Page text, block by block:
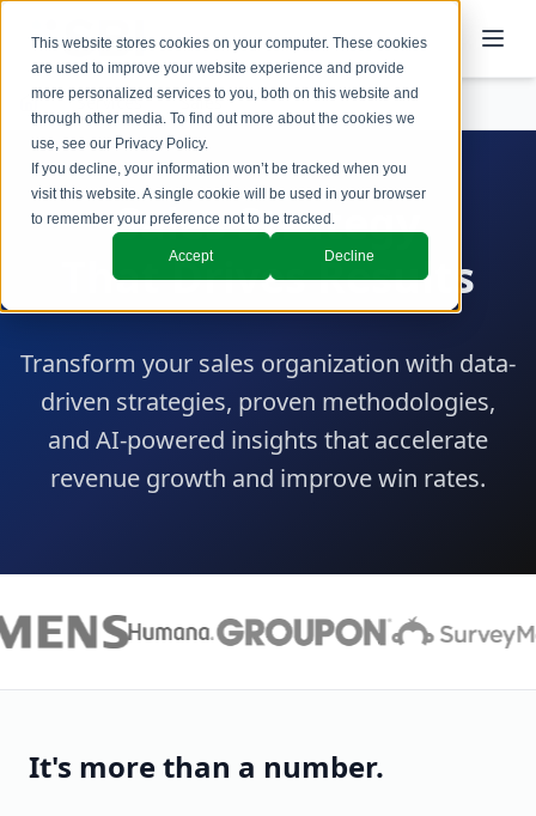
This website stores cookies on your computer. These cookies
are used to improve your website experience and provide
more personalized services to you, both on this website and
through other media. To find out more about the cookies we
use, see our Privacy Policy.
If you decline, your information won’t be tracked when you
visit this website. A single cookie will be used in your browser
to remember your preference not to be tracked.
Accept Decline
Services Sales
Sales Strategy
That Drives Results
Transform your sales organization with data-
driven strategies, proven methodologies,
and AI-powered insights that accelerate
revenue growth and improve win rates.
It's more than a number.